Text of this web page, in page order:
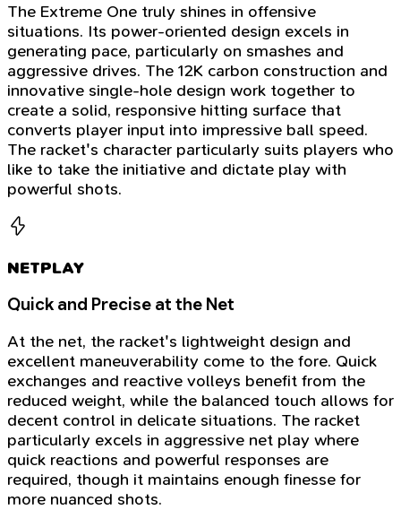
The Extreme One truly shines in offensive
situations. Its power-oriented design excels in
generating pace, particularly on smashes and
aggressive drives. The 12K carbon construction and
innovative single-hole design work together to
create a solid, responsive hitting surface that
converts player input into impressive ball speed.
The racket's character particularly suits players who
like to take the initiative and dictate play with
powerful shots.
NETPLAY
Quick and Precise at the Net
At the net, the racket's lightweight design and
excellent maneuverability come to the fore. Quick
exchanges and reactive volleys benefit from the
reduced weight, while the balanced touch allows for
decent control in delicate situations. The racket
particularly excels in aggressive net play where
quick reactions and powerful responses are
required, though it maintains enough finesse for
more nuanced shots.